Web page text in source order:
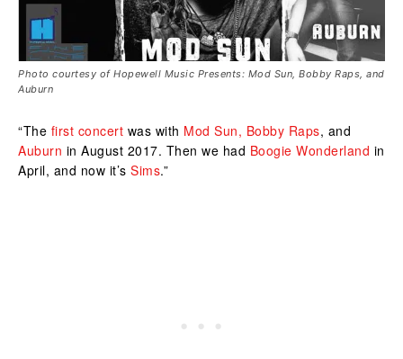
Photo courtesy of ‎Hopewell Music Presents: Mod Sun, Bobby Raps, and
Auburn
“The first concert was with Mod Sun, Bobby Raps, and
Auburn in August 2017. Then we had Boogie Wonderland in
April, and now it’s Sims.”